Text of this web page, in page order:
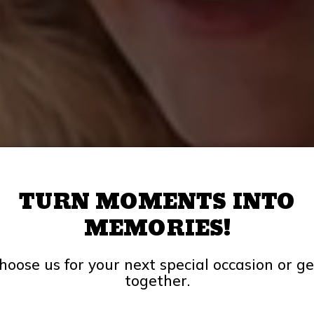
TURN MOMENTS INTO
MEMORIES!
us for your next special occasion or
together.